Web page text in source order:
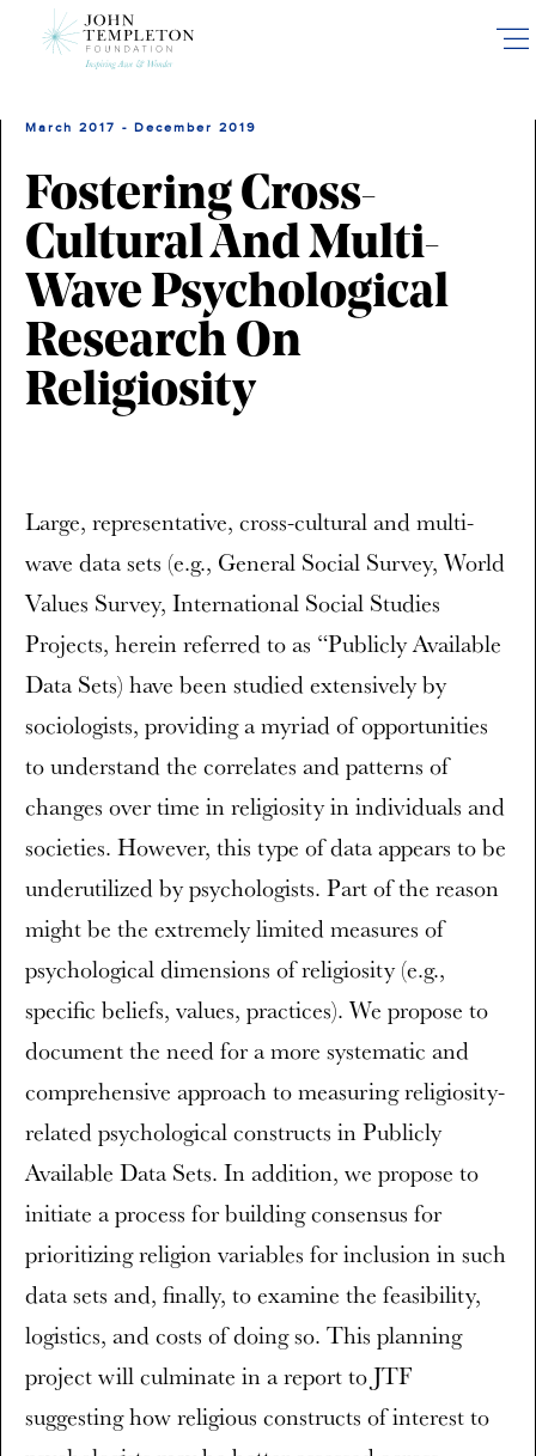
March 2017 - December 2019
Fostering Cross-
Cultural And Multi-
Wave Psychological
Research On
Religiosity
Large, representative, cross-cultural and multi-
wave data sets (e.g., General Social Survey, World
Values Survey, International Social Studies
Projects, herein referred to as “Publicly Available
Data Sets) have been studied extensively by
sociologists, providing a myriad of opportunities
to understand the correlates and patterns of
changes over time in religiosity in individuals and
societies. However, this type of data appears to be
underutilized by psychologists. Part of the reason
might be the extremely limited measures of
psychological dimensions of religiosity (e.g.,
specific beliefs, values, practices). We propose to
document the need for a more systematic and
comprehensive approach to measuring religiosity-
related psychological constructs in Publicly
Available Data Sets. In addition, we propose to
initiate a process for building consensus for
prioritizing religion variables for inclusion in such
data sets and, finally, to examine the feasibility,
logistics, and costs of doing so. This planning
project will culminate in a report to JTF
suggesting how religious constructs of interest to